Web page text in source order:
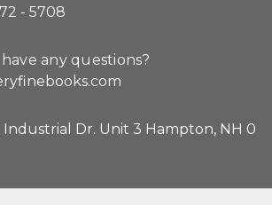
- 5708
any questions?
Industrial Dr. Unit 3 Hampton, NH 0